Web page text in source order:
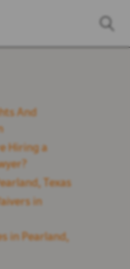
And
Hiring a
Texas
in
in Pearland,